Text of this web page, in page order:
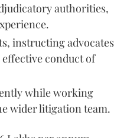
authorities,
instructing advocates
conduct of
while working
wider litigation team.